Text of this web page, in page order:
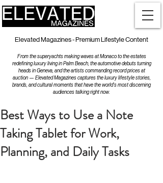
Elevated Magazines - Premium Lifestyle Content
From the superyachts making waves at Monaco to the estates
redefining luxury living in Palm Beach, the automotive debuts turning
heads in Geneva, and the artists commanding record prices at
auction — Elevated Magazines captures the luxury lifestyle stories,
brands, and cultural moments that have the world's most discerning
audiences talking right now.
Best Ways to Use a Note
Taking Tablet for Work,
Planning, and Daily Tasks